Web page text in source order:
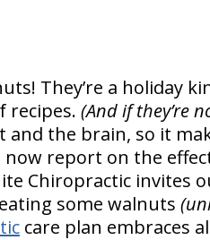
They’re a holiday
recipes. (And if they’re
and the brain, so it
now report on the
Chiropractic invites
some walnuts
care plan embraces